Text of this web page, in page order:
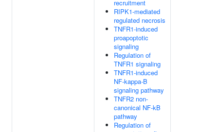
recruitment
RIPK1-mediated
regulated necrosis
TNFR1-induced
proapoptotic
signaling
Regulation of
TNFR1 signaling
TNFR1-induced
NF-kappa-B
signaling pathway
TNFR2 non-
canonical NF-kB
pathway
Regulation of